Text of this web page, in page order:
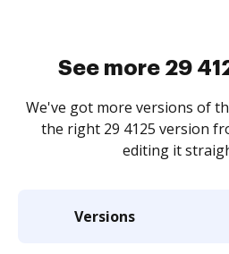
See more 29
We've got more versions of
the right 29 4125 version
editing it
Versions